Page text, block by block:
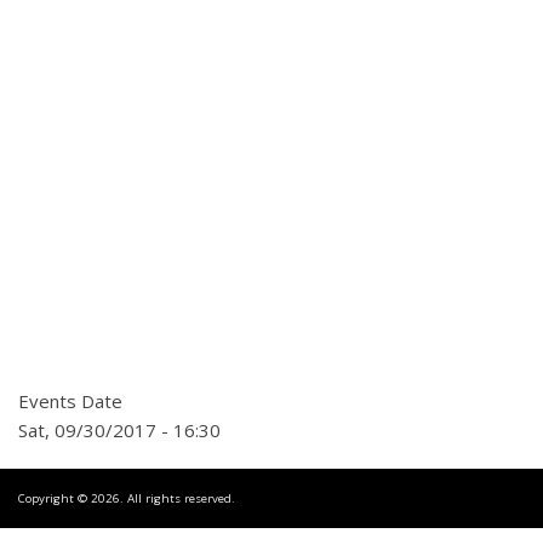
Events Date
Sat, 09/30/2017 - 16:30
Copyright © 2026. All rights reserved.